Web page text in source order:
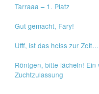
Tarraaa – 1. Platz
Gut gemacht, Fary!
Ufff, ist das heiss zur Zeit…
Röntgen, bitte lächeln!
Zuchtzulassung